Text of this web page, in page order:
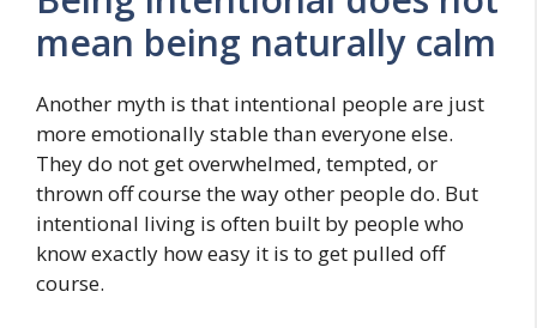
mean being naturally calm
Another myth is that intentional people are just
more emotionally stable than everyone else.
They do not get overwhelmed, tempted, or
thrown off course the way other people do. But
intentional living is often built by people who
know exactly how easy it is to get pulled off
course.